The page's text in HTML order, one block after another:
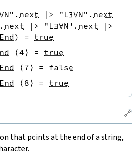
. next |> "L∃∀N" . next
. next |> "L∃∀N" . next
|>
) = true
⟨4 ⟩ = true
⟨ 7 ⟩ = false
⟨ 8 ⟩ = true
🔗
that points at the end of a string,